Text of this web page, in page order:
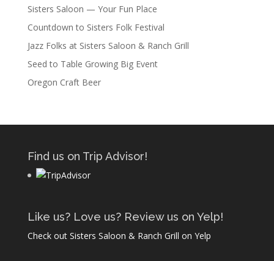
Sisters Saloon — Your Fun Place
Countdown to Sisters Folk Festival
Jazz Folks at Sisters Saloon & Ranch Grill
Seed to Table Growing Big Event
Oregon Craft Beer
Find us on Trip Advisor!
Like us? Love us? Review us on Yelp!
Check out Sisters Saloon & Ranch Grill on Yelp